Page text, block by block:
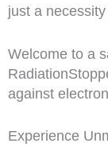
just a
Welcome to a
against
Experience